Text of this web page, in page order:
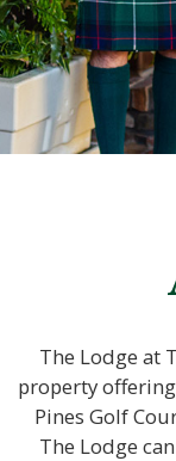
The Lodge at
property
Pines Golf
The Lodge